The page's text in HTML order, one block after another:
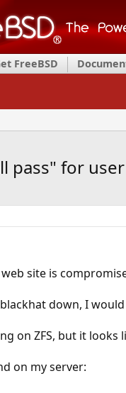
FreeBSD
pass" for
site is
down, I
on ZFS, but it looks
on my server: